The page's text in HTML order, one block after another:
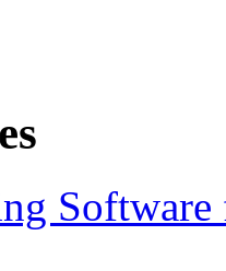
Software